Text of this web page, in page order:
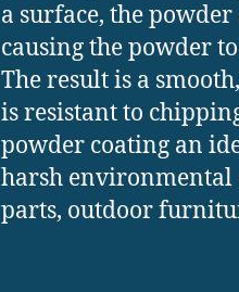
a surface, the
causing the powder
The result is a
is resistant to
powder coating an
harsh environmental
parts, outdoor